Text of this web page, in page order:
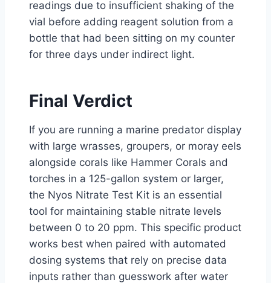
readings due to insufficient shaking of the
vial before adding reagent solution from a
bottle that had been sitting on my counter
for three days under indirect light.
Final Verdict
If you are running a marine predator display
with large wrasses, groupers, or moray eels
alongside corals like Hammer Corals and
torches in a 125-gallon system or larger,
the Nyos Nitrate Test Kit is an essential
tool for maintaining stable nitrate levels
between 0 to 20 ppm. This specific product
works best when paired with automated
dosing systems that rely on precise data
inputs rather than guesswork after water